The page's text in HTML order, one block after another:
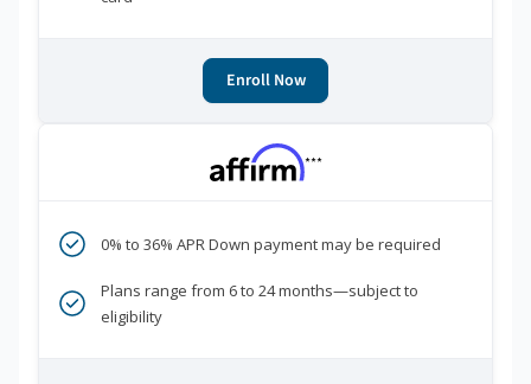
Enroll Now
***
0% to 36% APR Down payment may be required
Plans range from 6 to 24 months—subject to
eligibility